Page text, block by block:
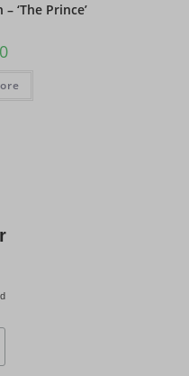
‘The Prince’